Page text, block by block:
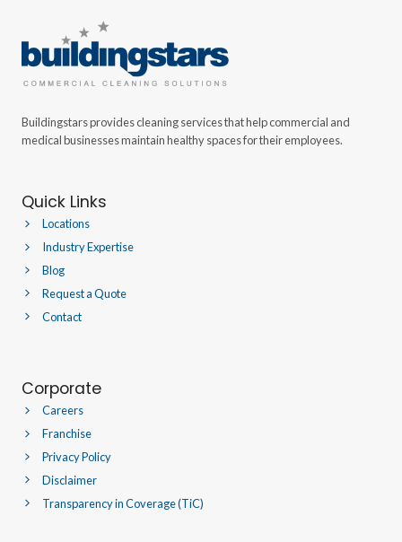
Buildingstars provides cleaning services that help commercial and
medical businesses maintain healthy spaces for their employees.
Quick Links
Locations
Industry Expertise
Blog
Request a Quote
Contact
Corporate
Careers
Franchise
Privacy Policy
Disclaimer
Transparency in Coverage (TiC)